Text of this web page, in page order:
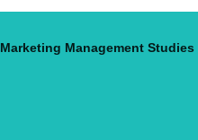
Marketing Management Studies